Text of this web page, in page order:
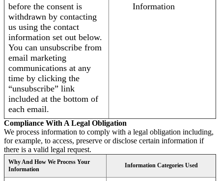
before the consent is
withdrawn by contacting
us using the contact
information set out below.
You can unsubscribe from
email marketing
communications at any
time by clicking the
“unsubscribe” link
included at the bottom of
each email.
Information
Compliance With A Legal Obligation
We process information to comply with a legal obligation including,
for example, to access, preserve or disclose certain information if
there is a valid legal request.
Why And How We Process Your
Information
Information Categories Used